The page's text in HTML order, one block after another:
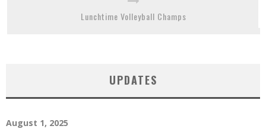
Lunchtime Volleyball Champs
UPDATES
August 1, 2025